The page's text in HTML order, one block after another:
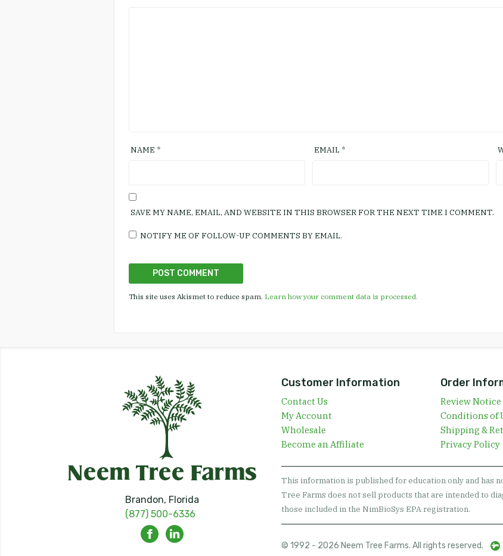
NAME * EMAIL *
SAVE MY NAME, EMAIL, AND WEBSITE IN THIS BROWSER FOR THE NEXT TIME I COMMENT.
NOTIFY ME OF FOLLOW-UP COMMENTS BY EMAIL.
This site uses Akismet to reduce spam. Learn how your comment data is processed.
Brandon, Florida
(877) 500-6336
Customer Information
Contact Us
My Account
Wholesale
Become an Affiliate
Order
Review Notice
Conditions of
Shipping &
Privacy Policy
This information is published for education only and has
Tree Farms does not sell products that are intended to
those included in the NimBioSys EPA registration.
© 1992 - 2026 Neem Tree Farms. All rights reserved.